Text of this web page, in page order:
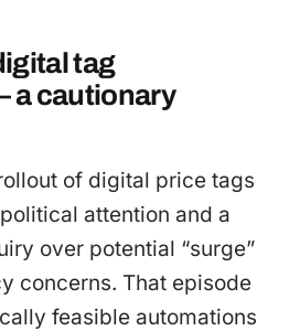
tag
a cautionary
of digital price tags
attention and a
over potential “surge”
concerns. That episode
feasible automations